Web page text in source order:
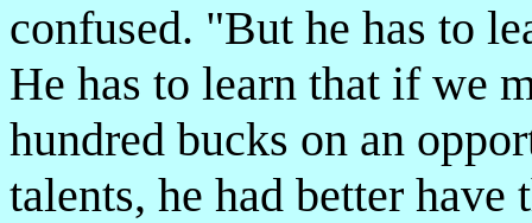
confused. "But he has to
He has to learn that if we
hundred bucks on an
talents, he had better